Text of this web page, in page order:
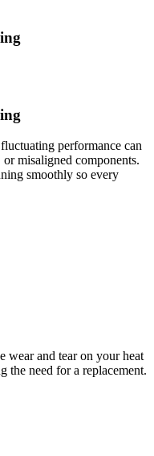
performance can
misaligned components.
smoothly so every
wear and tear on your heat
the need for a replacement.